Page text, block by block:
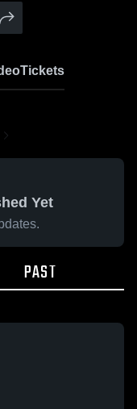
Tickets
Yet
PAST